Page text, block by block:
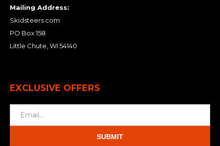
Mailing Address:
Skidsteers.com
PO Box 158
Little Chute, WI 54140
EXCLUSIVE OFFERS
SUBMIT